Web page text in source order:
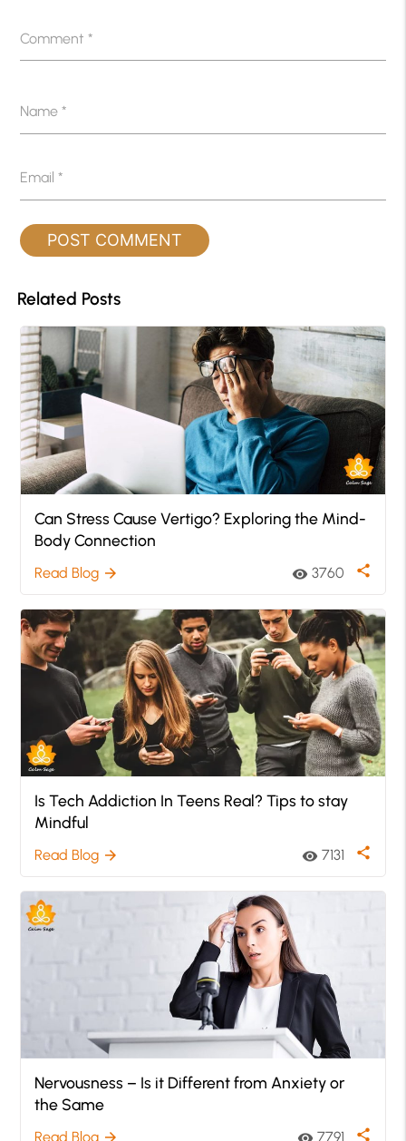
Comment*
Name*
Email*
Related Posts
Can Stress Cause Vertigo? Exploring the Mind-
Body Connection
Read Blog arrow_forward visibility 3760 share
Is Tech Addiction In Teens Real? Tips to stay
Mindful
Read Blog arrow_forward visibility 7131 share
Nervousness – Is it Different from Anxiety or
the Same
Read Blog arrow_forward 7791 share